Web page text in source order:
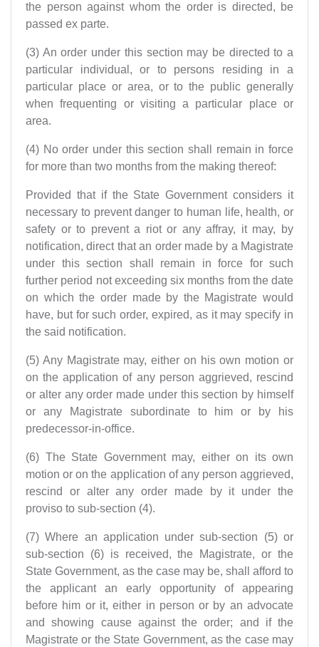
the person against whom the order is directed, be
passed ex parte.
(3) An order under this section may be directed to a
particular individual, or to persons residing in a
particular place or area, or to the public generally
when frequenting or visiting a particular place or
area.
(4) No order under this section shall remain in force
for more than two months from the making thereof:
Provided that if the State Government considers it
necessary to prevent danger to human life, health, or
safety or to prevent a riot or any affray, it may, by
notification, direct that an order made by a Magistrate
under this section shall remain in force for such
further period not exceeding six months from the date
on which the order made by the Magistrate would
have, but for such order, expired, as it may specify in
the said notification.
(5) Any Magistrate may, either on his own motion or
on the application of any person aggrieved, rescind
or alter any order made under this section by himself
or any Magistrate subordinate to him or by his
predecessor-in-office.
(6) The State Government may, either on its own
motion or on the application of any person aggrieved,
rescind or alter any order made by it under the
proviso to sub-section (4).
(7) Where an application under sub-section (5) or
sub-section (6) is received, the Magistrate, or the
State Government, as the case may be, shall afford to
the applicant an early opportunity of appearing
before him or it, either in person or by an advocate
and showing cause against the order; and if the
Magistrate or the State Government, as the case may